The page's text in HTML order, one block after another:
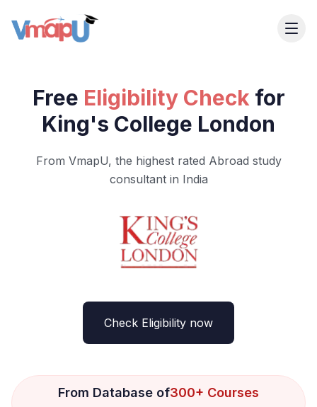
Free Eligibility Check for
King's College London
From VmapU, the highest rated Abroad study
consultant in India
Check Eligibility now
From Database of300+ Courses